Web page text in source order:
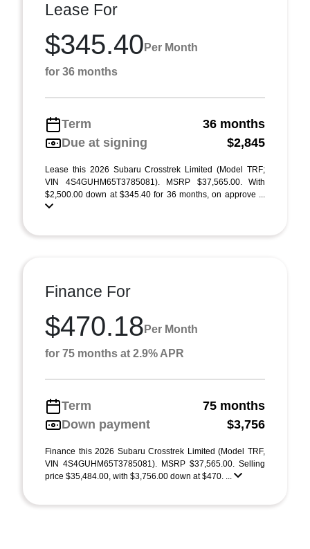
Lease For
$345.40 Per Month
for 36 months
Term
36 months
Due at signing
$2,845
Lease this 2026 Subaru Crosstrek Limited (Model TRF;
VIN 4S4GUHM65T3785081). MSRP $37,565.00. With
$2,500.00 down at $345.40 for 36 months, on approve ...
Finance For
$470.18 Per Month
for 75 months at 2.9% APR
Term
75 months
Down payment
$3,756
Finance this 2026 Subaru Crosstrek Limited (Model TRF,
VIN 4S4GUHM65T3785081). MSRP $37,565.00. Selling
price $35,484.00, with $3,756.00 down at $470. ...